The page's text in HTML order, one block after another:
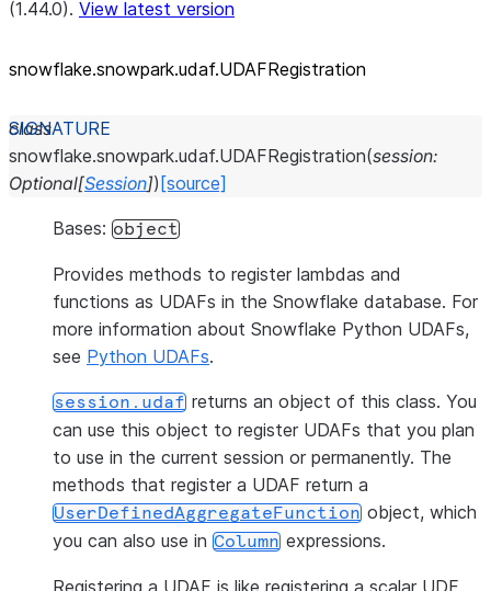
(1.44.0). View latest version
snowflake.snowpark.udaf.UDAFRegistration
class
snowflake.snowpark.udaf.UDAFRegistration(session:
Optional[Session]) [source]
Bases: object
Provides methods to register lambdas and
functions as UDAFs in the Snowflake database. For
more information about Snowflake Python UDAFs,
see Python UDAFs.
session.udaf returns an object of this class. You
can use this object to register UDAFs that you plan
to use in the current session or permanently. The
methods that register a UDAF return a
UserDefinedAggregateFunction object, which
you can also use in Column expressions.
Registering a UDAF is like registering a scalar UDF,